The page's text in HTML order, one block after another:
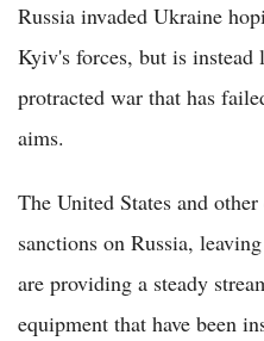
Russia invaded Ukraine
Kyiv's forces, but is
protracted war that has
aims.
The United States and
sanctions on Russia,
are providing a steady
equipment that have been